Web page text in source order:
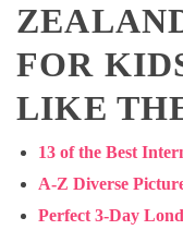
FOR
LIKE
13 of the Best
A-Z Diverse
Perfect 3-Day